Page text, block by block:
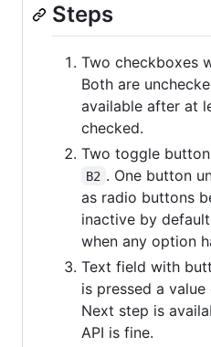
Steps
Two checkboxes
Both are
available after at
checked.
Two toggle
B2 . One button
as radio buttons
inactive by
when any option
Text field with
is pressed a
Next step is
API is fine.